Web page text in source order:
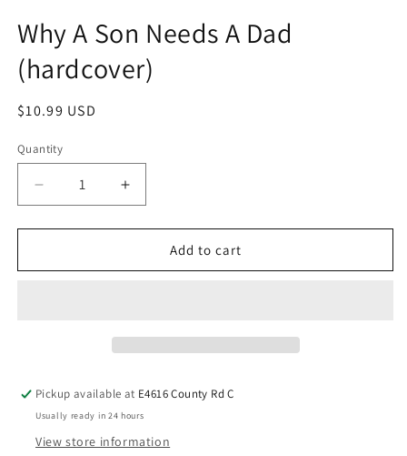
Why A Son Needs A Dad
(hardcover)
$10.99 USD
Quantity
Add to cart
Pickup available at E4616 County Rd C
Usually ready in 24 hours
View store information